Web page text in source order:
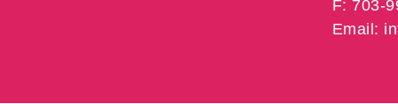
F: 703-
Email: